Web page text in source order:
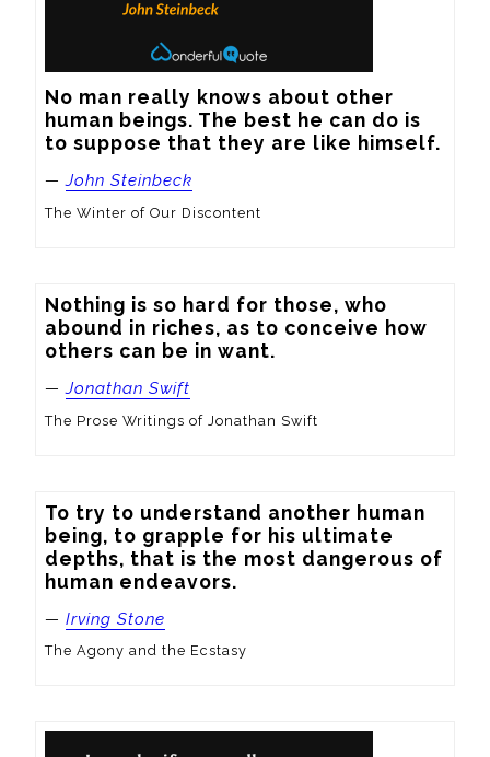
No man really knows about other
human beings. The best he can do is
to suppose that they are like himself.
—John Steinbeck
The Winter of Our Discontent
Nothing is so hard for those, who
abound in riches, as to conceive how
others can be in want.
—Jonathan Swift
The Prose Writings of Jonathan Swift
To try to understand another human
being, to grapple for his ultimate
depths, that is the most dangerous of
human endeavors.
— Irving Stone
The Agony and the Ecstasy